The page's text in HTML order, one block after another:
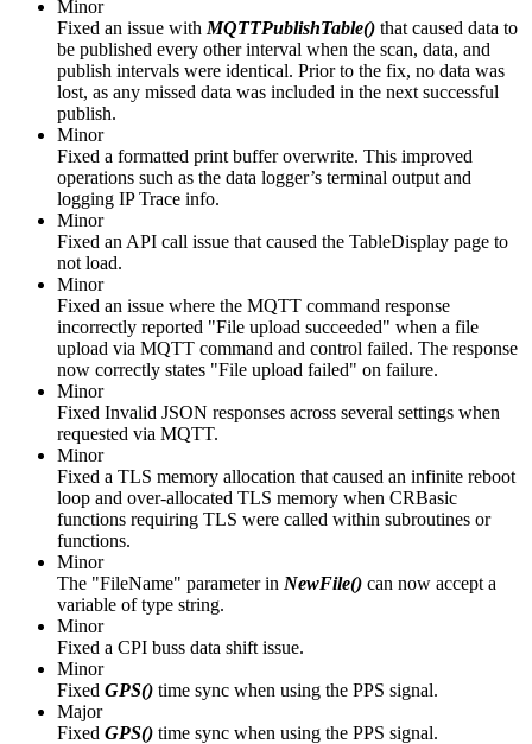
Minor
Fixed an issue with MQTTPublishTable() that caused data to
be published every other interval when the scan, data, and
publish intervals were identical. Prior to the fix, no data was
lost, as any missed data was included in the next successful
publish.
Minor
Fixed a formatted print buffer overwrite. This improved
operations such as the data logger’s terminal output and
logging IP Trace info.
Minor
Fixed an API call issue that caused the TableDisplay page to
not load.
Minor
Fixed an issue where the MQTT command response
incorrectly reported "File upload succeeded" when a file
upload via MQTT command and control failed. The response
now correctly states "File upload failed" on failure.
Minor
Fixed Invalid JSON responses across several settings when
requested via MQTT.
Minor
Fixed a TLS memory allocation that caused an infinite reboot
loop and over-allocated TLS memory when CRBasic
functions requiring TLS were called within subroutines or
functions.
Minor
The "FileName" parameter in NewFile() can now accept a
variable of type string.
Minor
Fixed a CPI buss data shift issue.
Minor
Fixed GPS() time sync when using the PPS signal.
Major
Fixed GPS() time sync when using the PPS signal.